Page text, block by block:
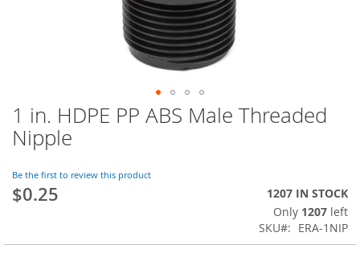
Skip
to
the
of
the
1 in. HDPE PP ABS Male Threaded
Nipple
Be the first to review this product
$0.25
1207 IN STOCK
Only 1207 left
SKU
ERA-1NIP